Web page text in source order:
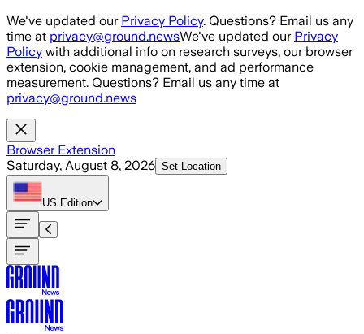
Skip to main content
We've updated our Privacy Policy. Questions? Email us any
time at privacy@ground.newsWe've updated our Privacy
Policy with additional info on research surveys, our browser
extension, cookie management, and ad performance
measurement. Questions? Email us any time at
privacy@ground.news
Browser Extension
Saturday, August 8, 2026 Set Location
US Edition